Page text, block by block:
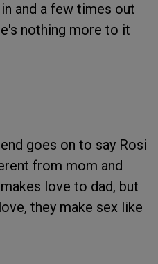
and a few times out
nothing more to it
goes on to say Rosi
from mom and
love to dad, but
they make sex like